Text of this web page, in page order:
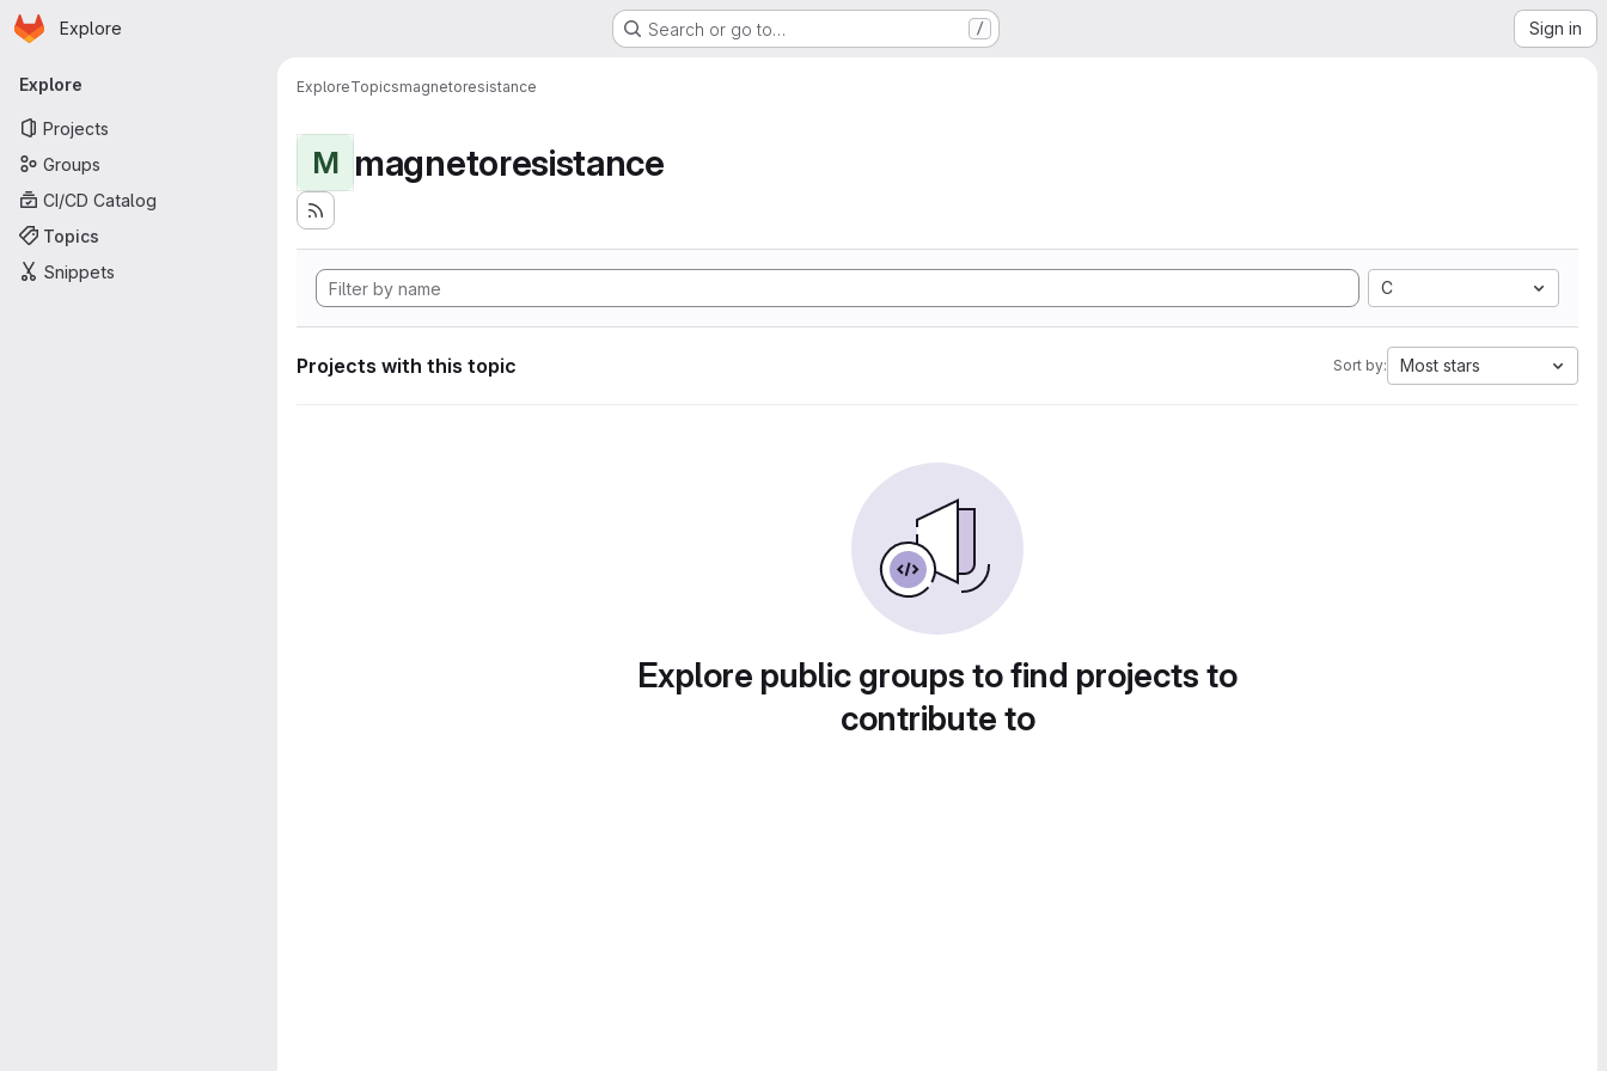
Skip to main content
Homepage
Explore Search or go to… / Sign in
Primary navigation
Explore
Projects
Groups
CI/CD Catalog
Topics
Snippets
ExploreTopicsmagnetoresistance
M magnetoresistance
C
Projects with this topic Sort by: Most stars
Explore public groups to find projects to
contribute to